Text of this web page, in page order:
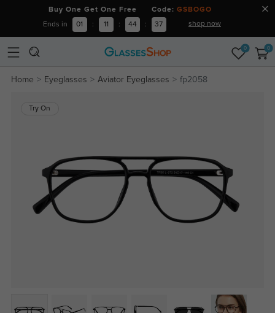
Buy One Get One Free Code: GSBOGO
Ends in 01 : 11 : 44 : 36 shop now
0 0
Home Eyeglasses Aviator Eyeglasses fp2058
Try On